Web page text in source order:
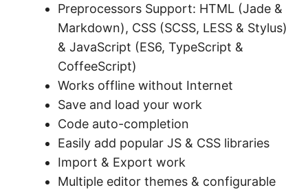
Preprocessors Support: HTML (Jade &
Markdown), CSS (SCSS, LESS & Stylus)
& JavaScript (ES6, TypeScript &
CoffeeScript)
Works offline without Internet
Save and load your work
Code auto-completion
Easily add popular JS & CSS libraries
Import & Export work
Multiple editor themes & configurable